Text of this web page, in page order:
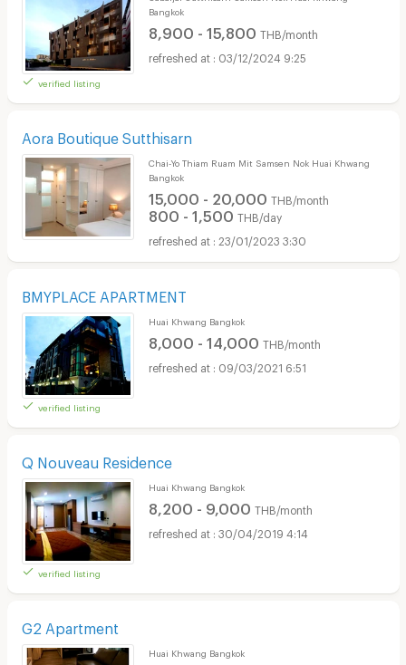
verified listing
Bangkok
8,900 - 15,800 THB/month
03/12/2024 9:25
Aora Boutique Sutthisarn
Chai-Yo Thiam Ruam Mit Samsen Nok Huai Khwang
Bangkok
15,000 - 20,000 THB/month
800 - 1,500 THB/day
23/01/2023 3:30
BMYPLACE APARTMENT
verified listing
Huai Khwang Bangkok
8,000 - 14,000 THB/month
09/03/2021 6:51
Q Nouveau Residence
verified listing
Huai Khwang Bangkok
8,200 - 9,000 THB/month
30/04/2019 4:14
G2 Apartment
Huai Khwang Bangkok